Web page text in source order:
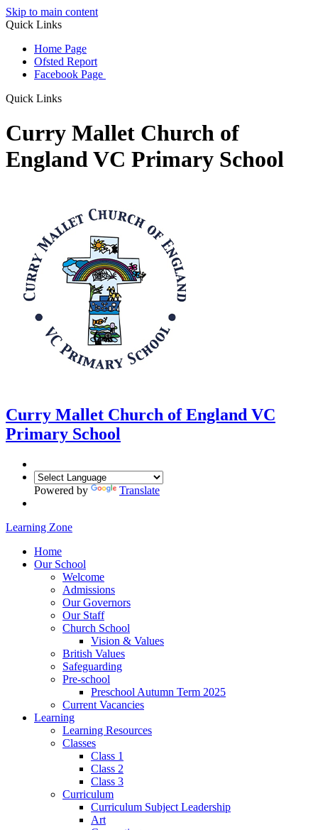
Skip to main content
Quick Links
Home Page
Ofsted Report
Facebook Page
Quick Links
Curry Mallet Church of
England VC Primary School
Curry Mallet Church of England VC
Primary School
Powered by Translate
Learning Zone
Home
Our School
Welcome
Admissions
Our Governors
Our Staff
Church School
Vision & Values
British Values
Safeguarding
Pre-school
Preschool Autumn Term 2025
Current Vacancies
Learning
Learning Resources
Classes
Class 1
Class 2
Class 3
Curriculum
Curriculum Subject Leadership
Art